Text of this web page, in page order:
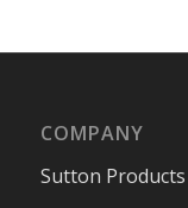
COMPANY
Sutton